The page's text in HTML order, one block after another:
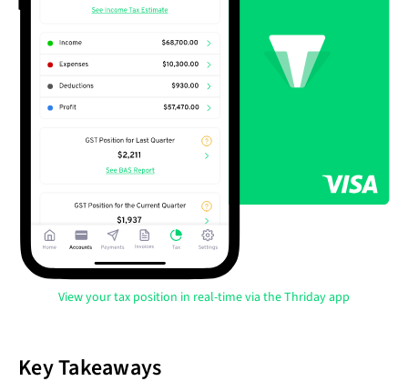
View your tax position in real-time via the Thriday app
Key Takeaways